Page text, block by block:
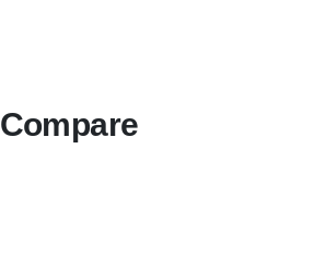
Compare